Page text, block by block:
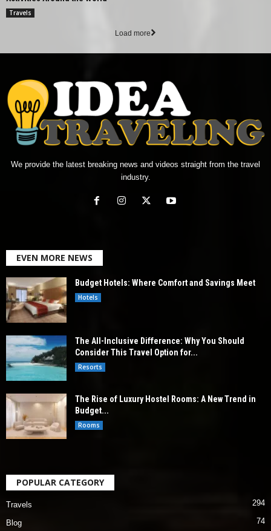
Travels
Load more
We provide the latest breaking news and videos straight from the travel
industry.
EVEN MORE NEWS
Budget Hotels: Where Comfort and Savings Meet
Hotels
The All-Inclusive Difference: Why You Should
Consider This Travel Option for...
Resorts
The Rise of Luxury Hostel Rooms: A New Trend in
Budget...
Rooms
POPULAR CATEGORY
Travels 294
Blog 74